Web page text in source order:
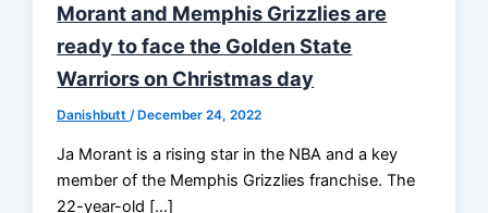
Morant and Memphis Grizzlies are
ready to face the Golden State
Warriors on Christmas day
Danishbutt/ December 24, 2022
Ja Morant is a rising star in the NBA and a key
member of the Memphis Grizzlies franchise. The
22-year-old […]